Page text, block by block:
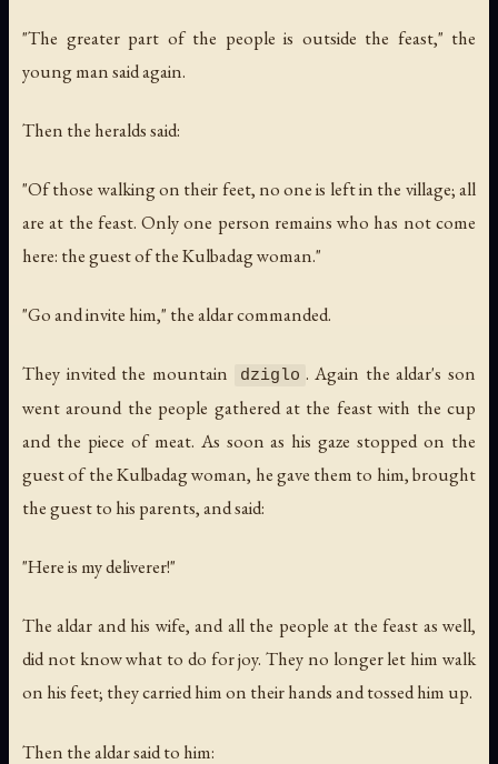
"The greater part of the people is outside the feast," the
young man said again.
Then the heralds said:
"Of those walking on their feet, no one is left in the village; all
are at the feast. Only one person remains who has not come
here: the guest of the Kulbadag woman."
"Go and invite him," the aldar commanded.
They invited the mountain dziglo . Again the aldar's son
went around the people gathered at the feast with the cup
and the piece of meat. As soon as his gaze stopped on the
guest of the Kulbadag woman, he gave them to him, brought
the guest to his parents, and said:
"Here is my deliverer!"
The aldar and his wife, and all the people at the feast as well,
did not know what to do for joy. They no longer let him walk
on his feet; they carried him on their hands and tossed him up.
Then the aldar said to him: